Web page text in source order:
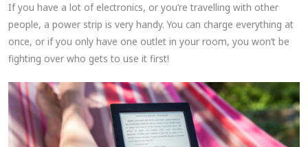
If you have a lot of electronics, or you’re travelling with other
people, a power strip is very handy. You can charge everything at
once, or if you only have one outlet in your room, you won’t be
fighting over who gets to use it first!